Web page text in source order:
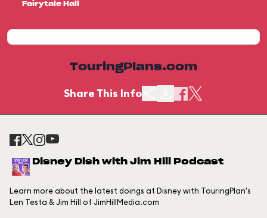
Fairytale Hall
TouringPlans.com
Share This Info
Disney Dish with Jim Hill Podcast
Learn more about the latest doings at Disney with TouringPlan's
Len Testa & Jim Hill of JimHillMedia.com